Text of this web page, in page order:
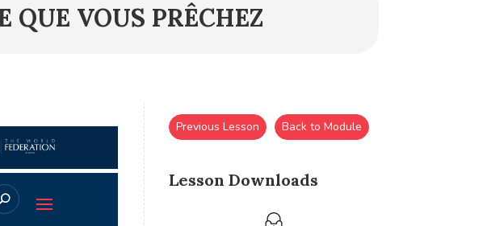
QUE VOUS PRÊCHEZ
Lesson Downloads
Previous Lesson Back to Module